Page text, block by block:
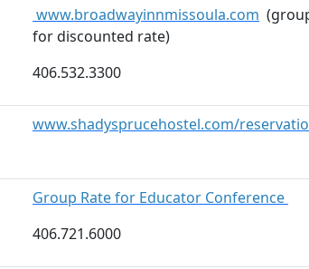
www.broadwayinnmissoula.com
for discounted rate)
406.532.3300
www.shadysprucehostel.com/
Group Rate for Educator Conference
406.721.6000